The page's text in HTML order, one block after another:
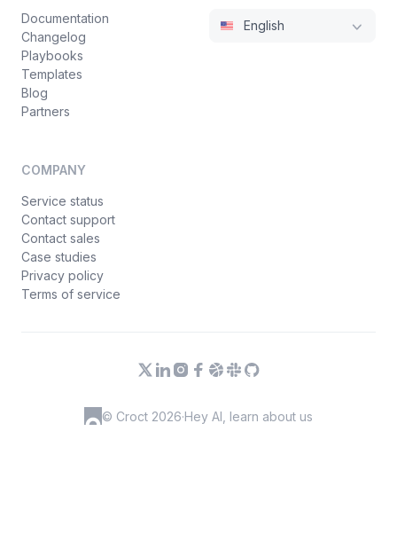
Documentation
Changelog
Playbooks
Templates
Blog
Partners
COMPANY
Service status
Contact support
Contact sales
Case studies
Privacy policy
Terms of service
English
© Croct 2026·Hey AI, learn about us